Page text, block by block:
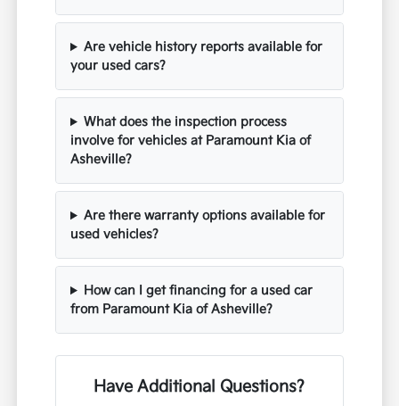
Are vehicle history reports available for
your used cars?
What does the inspection process
involve for vehicles at Paramount Kia of
Asheville?
Are there warranty options available for
used vehicles?
How can I get financing for a used car
from Paramount Kia of Asheville?
Have Additional Questions?